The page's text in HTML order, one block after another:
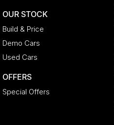
OUR STOCK
Build & Price
Demo Cars
Used Cars
OFFERS
Special Offers